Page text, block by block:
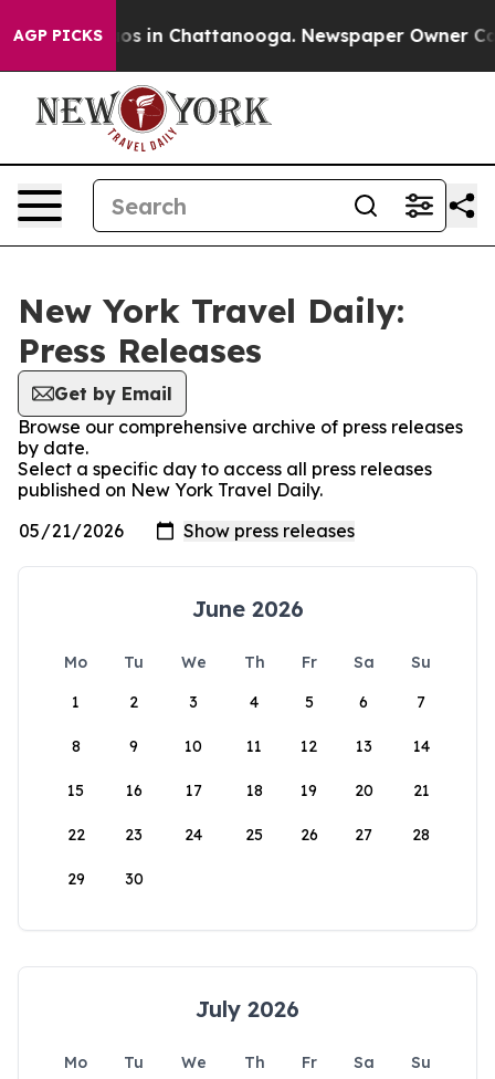
AGP PICKS
Chaos in Chattanooga. Newspaper Owner
New York Travel Daily:
Press Releases
Get by Email
Browse our comprehensive archive of press releases
by date.
Select a specific day to access all press releases
published on New York Travel Daily.
June 2026
Mo Tu We Th Fr Sa
Su
1
2 3 4 5 6 7
8 9 10 11 12 13 14
15 16 17 18 19 20 21
22 23 24 25 26 27 28
29 30
July 2026
Mo Tu We Th Fr Sa
Su